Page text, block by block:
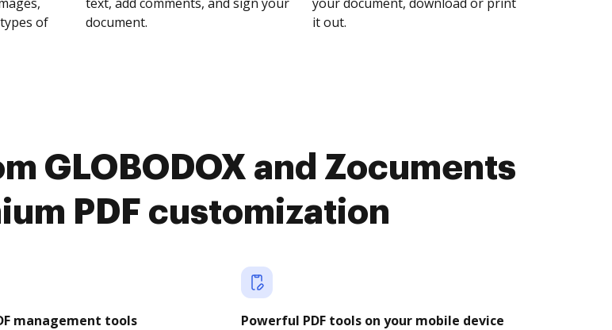
of
document.
it out.
GLOBODOX and Zocuments
PDF customization
management tools Powerful PDF tools on your mobile device